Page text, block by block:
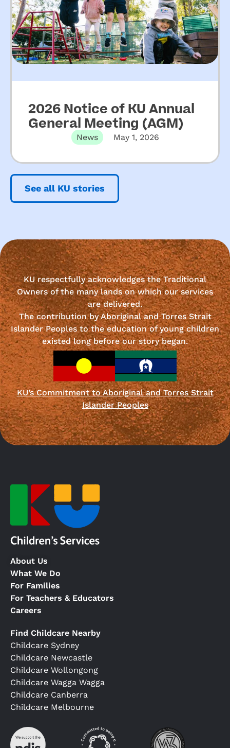
2026 Notice of KU Annual
General Meeting (AGM)
News May 1, 2026
See all KU stories
KU respectfully acknowledges the Traditional
Owners of the many lands on which our services
are delivered.
The contribution by Aboriginal and Torres Strait
Islander Peoples to the education of young children
existed long before our story began.
KU’s Commitment to Aboriginal and Torres Strait
Islander Peoples
About Us
What We Do
For Families
For Teachers & Educators
Careers
Find Childcare Nearby
Childcare Sydney
Childcare Newcastle
Childcare Wollongong
Childcare Wagga Wagga
Childcare Canberra
Childcare Melbourne